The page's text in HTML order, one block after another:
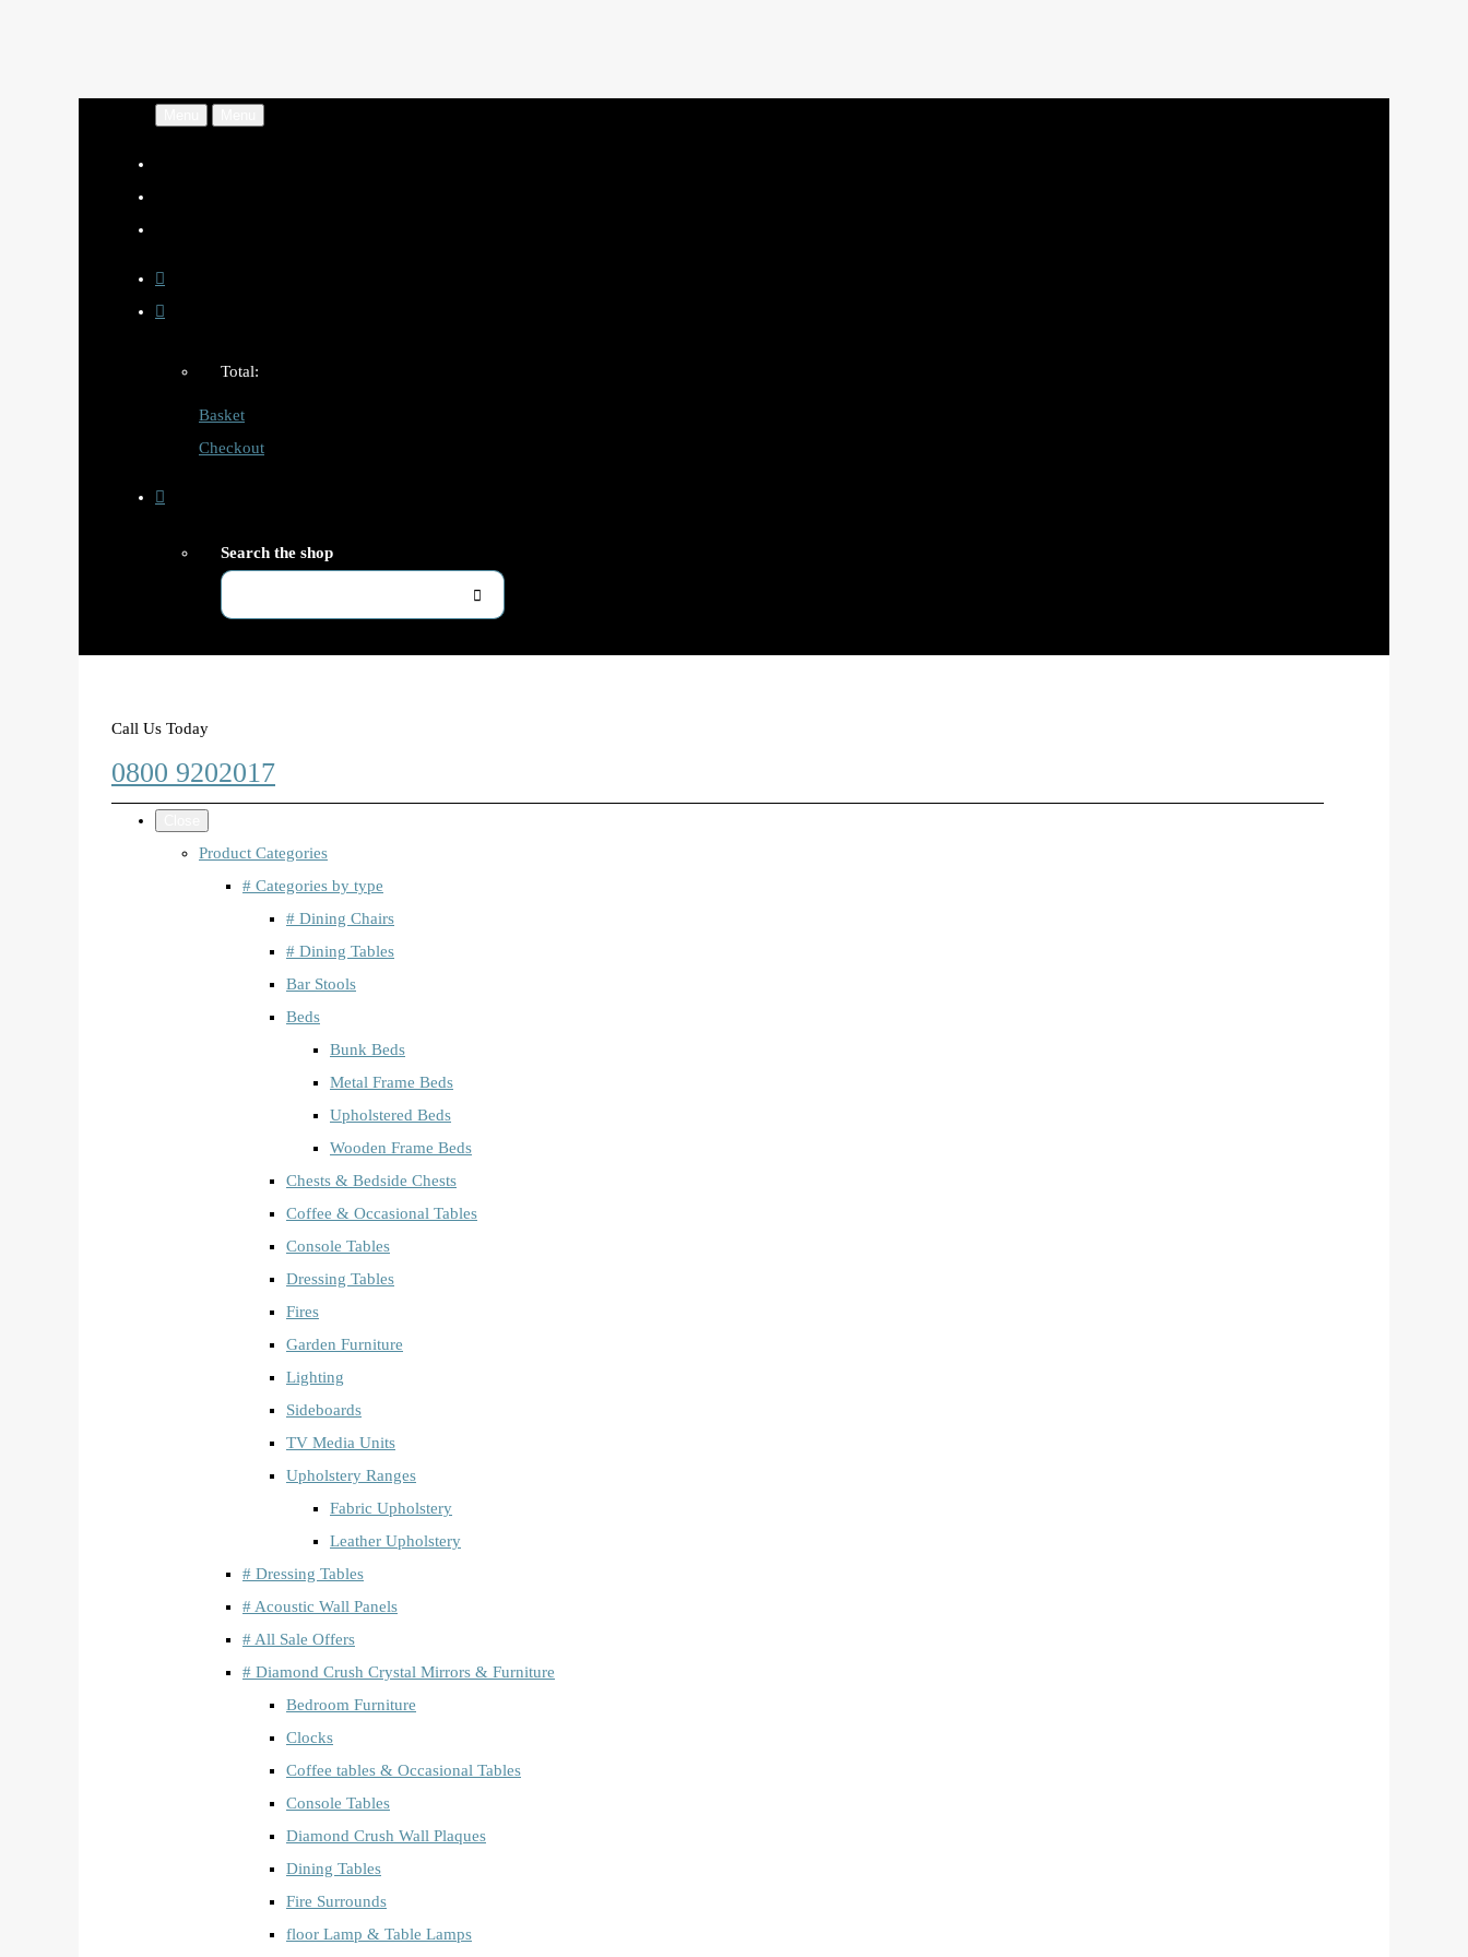
Total:
Basket
Checkout
Search the shop
Call Us Today
0800 9202017
Product Categories
# Categories by type
# Dining Chairs
# Dining Tables
Bar Stools
Beds
Bunk Beds
Metal Frame Beds
Upholstered Beds
Wooden Frame Beds
Chests & Bedside Chests
Coffee & Occasional Tables
Console Tables
Dressing Tables
Fires
Garden Furniture
Lighting
Sideboards
TV Media Units
Upholstery Ranges
Fabric Upholstery
Leather Upholstery
# Dressing Tables
# Acoustic Wall Panels
# All Sale Offers
# Diamond Crush Crystal Mirrors & Furniture
Bedroom Furniture
Clocks
Coffee tables & Occasional Tables
Console Tables
Diamond Crush Wall Plaques
Dining Tables
Fire Surrounds
floor Lamp & Table Lamps